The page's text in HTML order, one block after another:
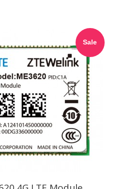
Sale